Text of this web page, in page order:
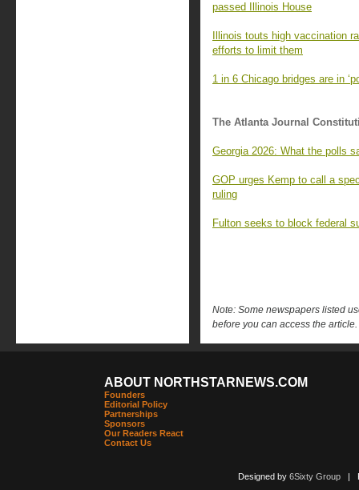
passed Illinois House
Illinois touts high vaccination
efforts to limit them
1 in 6 Chicago bridges are in
The Atlanta Journal
Georgia 2026: What the polls
GOP urges Kemp to call a
ruling
Fulton seeks to block federal
Note: Some newspapers listed
before you can access the article.
ABOUT NORTHSTARNEWS.COM
Founders
Editorial Policy
Partnerships
Sponsors
Our Readers React
Contact Us
Designed by 6Sixty Group|